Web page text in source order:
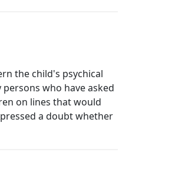
the child's psychical
who have asked
on lines that would
a doubt whether